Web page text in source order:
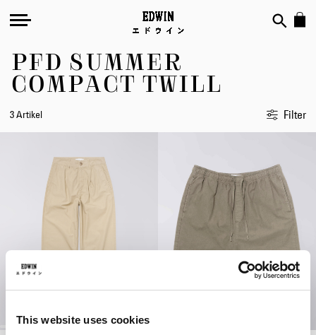
This website uses cookies
PFD SUMMER
COMPACT TWILL
Filter
3 Artikel